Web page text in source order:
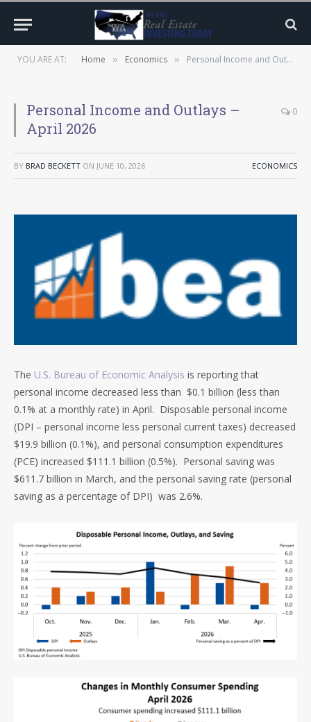
YOU ARE AT: Home » Economics » Personal Income and Outlays – April 2026
Personal Income and Outlays –
April 2026
0
BY BRAD BECKETT ON JUNE 10, 2026 ECONOMICS
The U.S. Bureau of Economic Analysis is reporting that
personal income decreased less than $0.1 billion (less than
0.1% at a monthly rate) in April. Disposable personal income
(DPI – personal income less personal current taxes) decreased
$19.9 billion (0.1%), and personal consumption expenditures
(PCE) increased $111.1 billion (0.5%). Personal saving was
$611.7 billion in March, and the personal saving rate (personal
saving as a percentage of DPI) was 2.6%.